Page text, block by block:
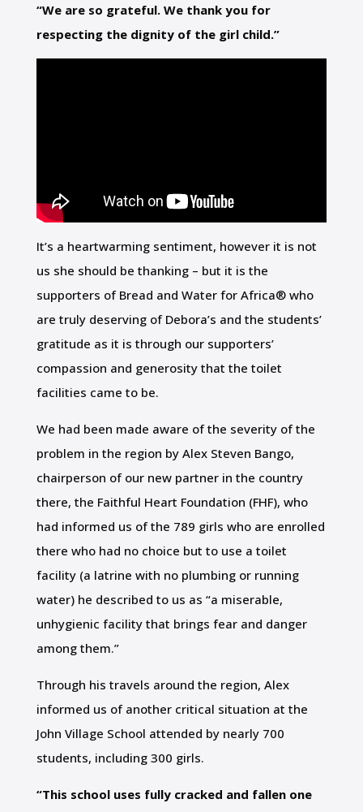
“We are so grateful. We thank you for
respecting the dignity of the girl child.”
It’s a heartwarming sentiment, however it is not
us she should be thanking – but it is the
supporters of Bread and Water for Africa® who
are truly deserving of Debora’s and the students’
gratitude as it is through our supporters’
compassion and generosity that the toilet
facilities came to be.
We had been made aware of the severity of the
problem in the region by Alex Steven Bango,
chairperson of our new partner in the country
there, the Faithful Heart Foundation (FHF), who
had informed us of the 789 girls who are enrolled
there who had no choice but to use a toilet
facility (a latrine with no plumbing or running
water) he described to us as “a miserable,
unhygienic facility that brings fear and danger
among them.”
Through his travels around the region, Alex
informed us of another critical situation at the
John Village School attended by nearly 700
students, including 300 girls.
“This school uses fully cracked and fallen one